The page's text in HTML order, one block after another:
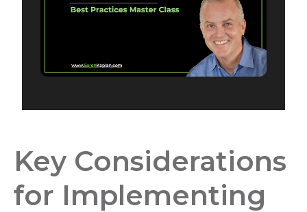
Key Considerations
for Implementing